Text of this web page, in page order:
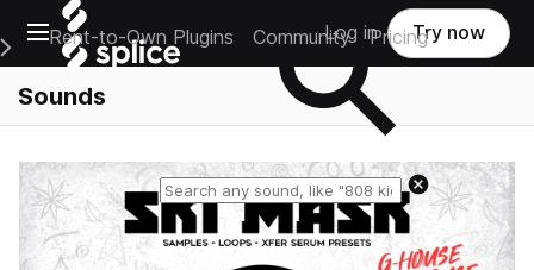
Open main navigation
Main Navigation Menu
Rent-to-Own Plugins Community Pricing
Log in Try now
Sounds
Reset search